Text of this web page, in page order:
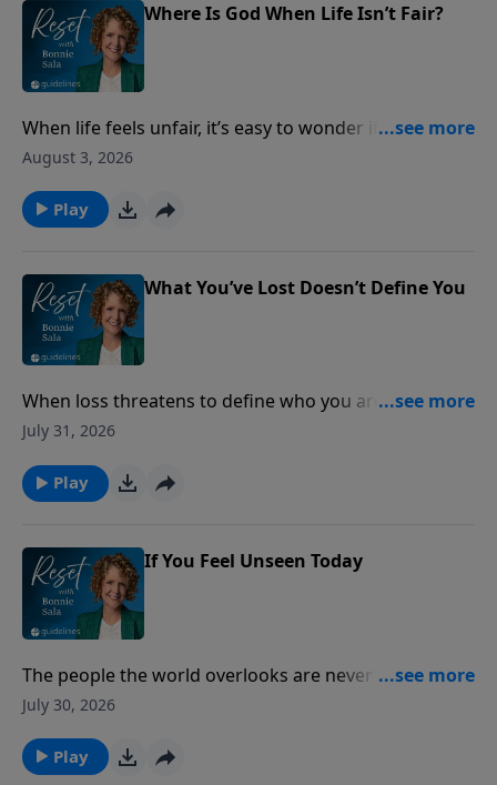
Where Is God When Life Isn’t Fair?
When life feels unfair, it’s easy to wonder if God sees
what’s happening. Discover what Scripture says
justice.
August 3, 2026
Play
What You’ve Lost Doesn’t Define You
When loss threatens to define who you are, lasting
peace is found by anchoring your identity in the
July 31, 2026
Play
If You Feel Unseen Today
The people the world overlooks are never overlooked
by God.
July 30, 2026
Play